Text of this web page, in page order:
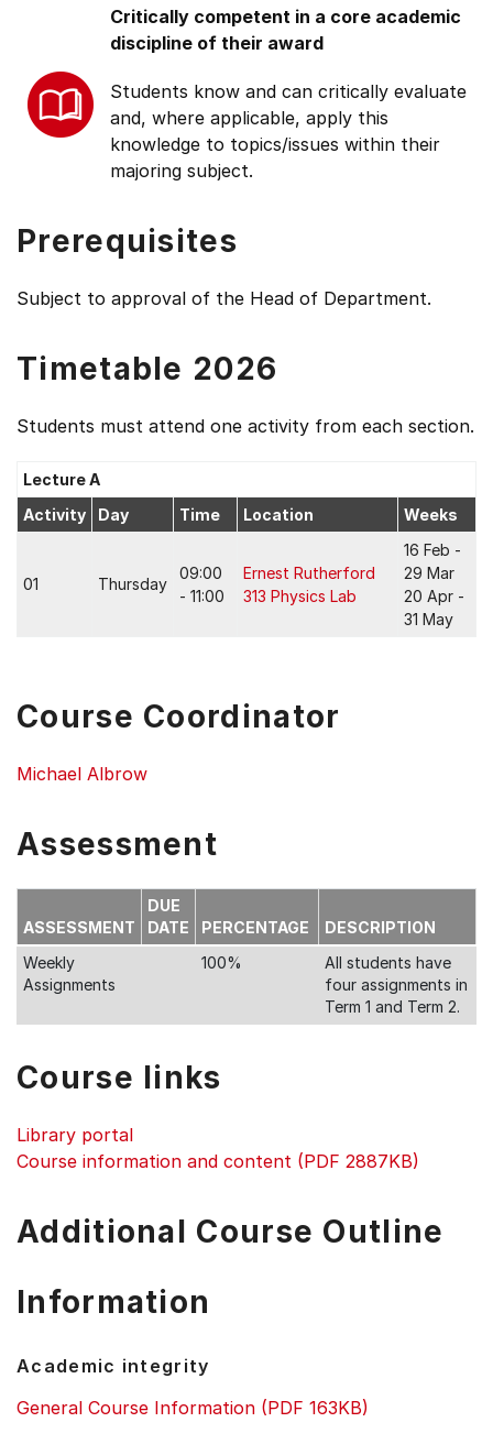
Critically competent in a core academic
discipline of their award
Students know and can critically evaluate
and, where applicable, apply this
knowledge to topics/issues within their
majoring subject.
Prerequisites
Subject to approval of the Head of Department.
Timetable 2026
Students must attend one activity from each section.
Lecture A
Activity
Day Time Location Weeks
01 Thursday
09:00
- 11:00
Ernest Rutherford
313 Physics Lab
16 Feb -
29 Mar
20 Apr -
31 May
Course Coordinator
Michael Albrow
Assessment
ASSESSMENT
DUE
DATE
PERCENTAGE
DESCRIPTION
Weekly
Assignments
100%
All students have
four assignments in
Term 1 and Term 2.
Course links
Library portal
Course information and content (PDF 2887KB)
Additional Course Outline
Information
Academic integrity
General Course Information (PDF 163KB)